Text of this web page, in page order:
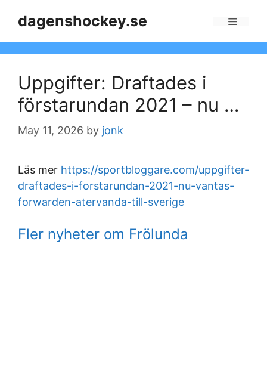
dagenshockey.se
Uppgifter: Draftades i
förstarundan 2021 – nu …
May 11, 2026 by jonk
Läs mer https://sportbloggare.com/uppgifter-
draftades-i-forstarundan-2021-nu-vantas-
forwarden-atervanda-till-sverige
Fler nyheter om Frölunda